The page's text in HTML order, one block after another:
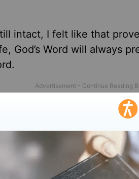
intact, I felt like that
, God’s Word will always